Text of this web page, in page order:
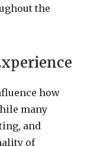
the
how
many
and
of